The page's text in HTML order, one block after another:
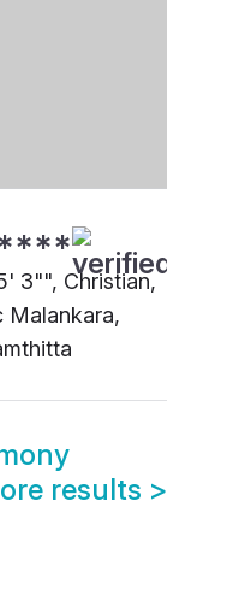
3"", Christian,
Malankara,
results >